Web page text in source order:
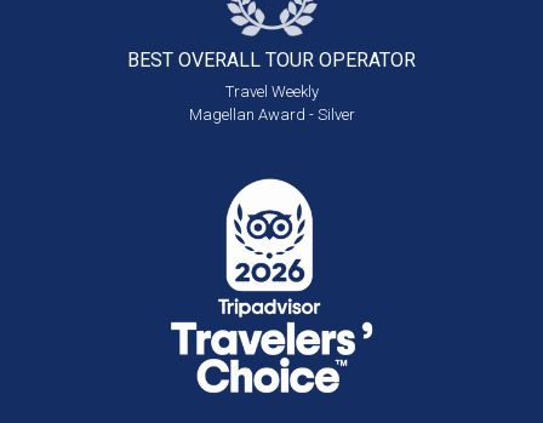
BEST OVERALL TOUR OPERATOR
Travel Weekly
Magellan Award - Silver